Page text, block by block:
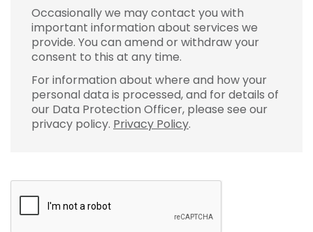
Occasionally we may contact you with
important information about services we
provide. You can amend or withdraw your
consent to this at any time.
For information about where and how your
personal data is processed, and for details of
our Data Protection Officer, please see our
privacy policy. Privacy Policy.